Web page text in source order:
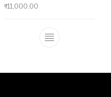
multiple variants. The
₹11,000.00
This product